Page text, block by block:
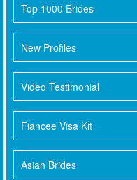
Top 1000 Brides
New Profiles
Video Testimonial
Fiancee Visa Kit
Asian Brides